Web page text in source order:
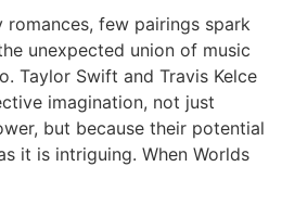
few pairings spark
unexpected union of music
Taylor Swift and Travis Kelce
imagination, not just
but because their potential
it is intriguing. When Worlds